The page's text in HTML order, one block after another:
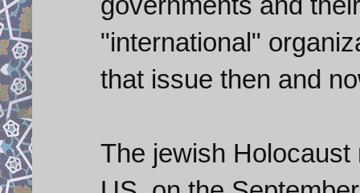
"international"
that issue then and
The jewish